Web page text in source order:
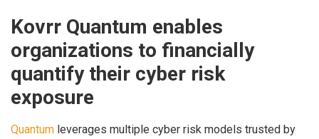
Kovrr Quantum enables
organizations to financially
quantify their cyber risk
exposure
Quantum leverages multiple cyber risk models trusted by